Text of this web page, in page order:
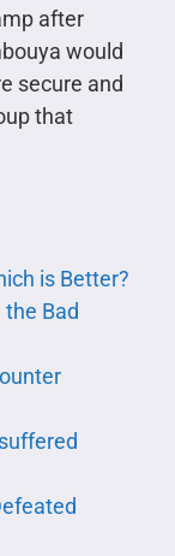
after
would
secure and
that
is Better?
the Bad